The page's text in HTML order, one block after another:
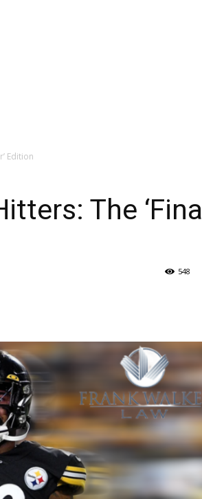
Edition
The ‘Final
548